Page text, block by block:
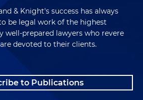
& Knight's success has always
be legal work of the highest
well-prepared lawyers who revere
devoted to their clients.
to Publications